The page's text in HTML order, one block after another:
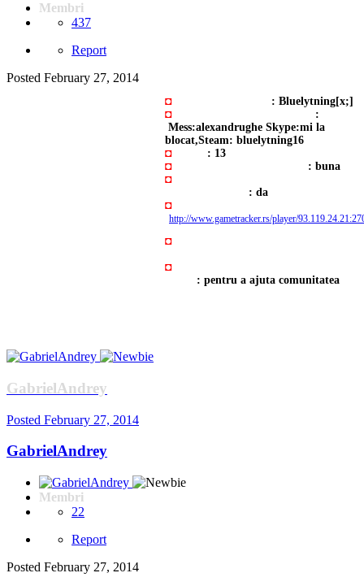
Membri
437
Report
Posted February 27, 2014
◘Numele cu care joci : Bluelytning[x;]
◘Adresa Y!M, Skype şi Steam :
Mess:alexandrughe Skype:mi la
blocat,Steam: bluelytning16
◘Vârstă : 13
◘Experienţă în administrare : buna
◘Poți sta pe server între orele (23:00
: da
◘Adresa cu orele jucate
http://www.gametracker.rs/player/
◘
◘Motivul pentru care doreşti să ai
: pentru a ajuta comunitatea
GabrielAndrey
Posted February 27, 2014
GabrielAndrey
Membri
22
Report
Posted February 27, 2014